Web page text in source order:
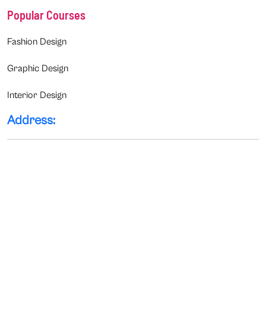
Popular Courses
Fashion Design
Graphic Design
Interior Design
Address: